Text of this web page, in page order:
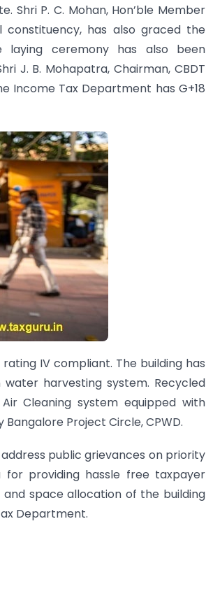
Shri P. C. Mohan, Hon’ble Member
constituency, has also graced the
laying ceremony has also been
J. B. Mohapatra, Chairman, CBDT
Income Tax Department has G+18
IV compliant. The building has
harvesting system. Recycled
Cleaning system equipped with
Project Circle, CPWD.
public grievances on priority
for providing hassle free taxpayer
space allocation of the building
Department.